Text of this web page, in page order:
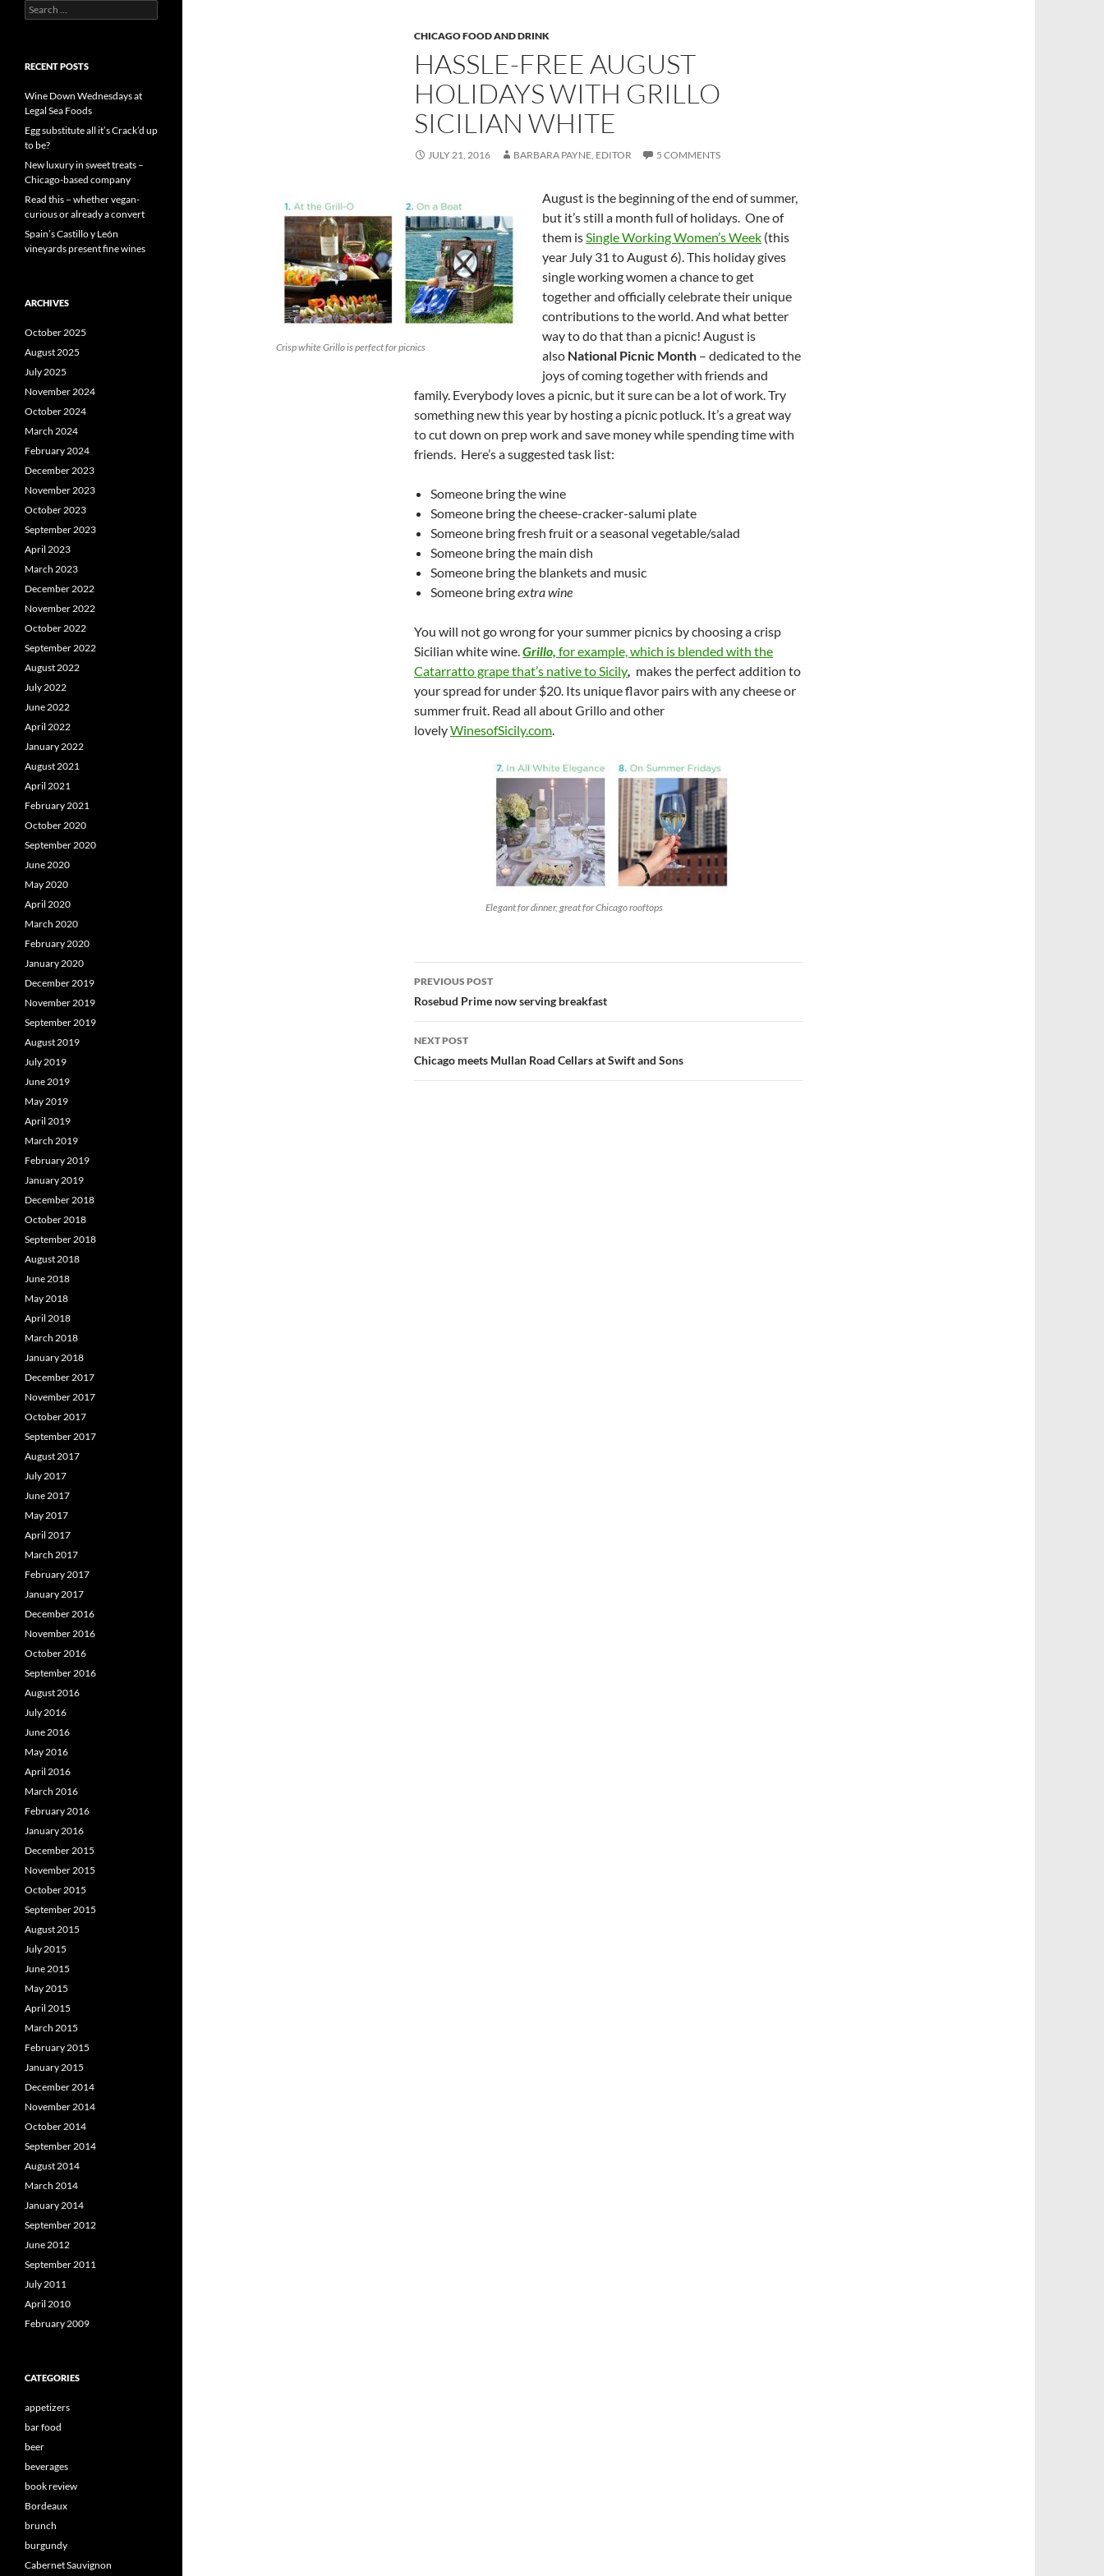
CHICAGO FOOD AND DRINK
HASSLE-FREE AUGUST
HOLIDAYS WITH GRILLO
SICILIAN WHITE
JULY 21, 2016 BARBARA PAYNE, EDITOR 5 COMMENTS
Crisp white Grillo is perfect for picnics
August is the beginning of the end of summer,
but it’s still a month full of holidays. One of
them isSingle Working Women’s Week (this
year July 31 to August 6). This holiday gives
single working women a chance to get
together and officially celebrate their unique
contributions to the world. And what better
way to do that than a picnic! August is
also National Picnic Month – dedicated to the
joys of coming together with friends and
family. Everybody loves a picnic, but it sure can be a lot of work. Try
something new this year by hosting a picnic potluck. It’s a great way
to cut down on prep work and save money while spending time with
friends. Here’s a suggested task list:
Someone bring the wine
Someone bring the cheese-cracker-salumi plate
Someone bring fresh fruit or a seasonal vegetable/salad
Someone bring the main dish
Someone bring the blankets and music
Someone bringextra wine
You will not go wrong for your summer picnics by choosing a crisp
Sicilian white wine.Grillo, for example, which is blended with the
Catarratto grape that’s native to Sicily, makes the perfect addition to
your spread for under $20. Its unique flavor pairs with any cheese or
summer fruit. Read all about Grillo and other
lovelyWinesofSicily.com.
Elegant for dinner, great for Chicago rooftops
Post
navigation
PREVIOUS POST
Rosebud Prime now serving breakfast
NEXT POST
Chicago meets Mullan Road Cellars at Swift and Sons
S
e
c
f
o
r
:
RECENT POSTS
Wine Down Wednesdays at
Legal Sea Foods
Egg substitute all it’s Crack’d up
to be?
New luxury in sweet treats –
Chicago-based company
Read this – whether vegan-
curious or already a convert
Spain’s Castillo y León
vineyards present fine wines
ARCHIVES
October 2025
August 2025
July 2025
November 2024
October 2024
March 2024
February 2024
December 2023
November 2023
October 2023
September 2023
April 2023
March 2023
December 2022
November 2022
October 2022
September 2022
August 2022
July 2022
June 2022
April 2022
January 2022
August 2021
April 2021
February 2021
October 2020
September 2020
June 2020
May 2020
April 2020
March 2020
February 2020
January 2020
December 2019
November 2019
September 2019
August 2019
July 2019
June 2019
May 2019
April 2019
March 2019
February 2019
January 2019
December 2018
October 2018
September 2018
August 2018
June 2018
May 2018
April 2018
March 2018
January 2018
December 2017
November 2017
October 2017
September 2017
August 2017
July 2017
June 2017
May 2017
April 2017
March 2017
February 2017
January 2017
December 2016
November 2016
October 2016
September 2016
August 2016
July 2016
June 2016
May 2016
April 2016
March 2016
February 2016
January 2016
December 2015
November 2015
October 2015
September 2015
August 2015
July 2015
June 2015
May 2015
April 2015
March 2015
February 2015
January 2015
December 2014
November 2014
October 2014
September 2014
August 2014
March 2014
January 2014
September 2012
June 2012
September 2011
July 2011
April 2010
February 2009
CATEGORIES
appetizers
bar food
beer
beverages
book review
Bordeaux
brunch
burgundy
Cabernet Sauvignon